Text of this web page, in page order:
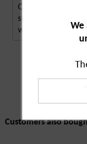
Compo algae lime
strengthening
works...
Customers also